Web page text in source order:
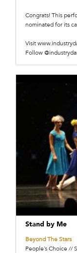
Congrats! This
nominated for its
Visit
Follow
Stand by Me
Beyond The Stars
People’s Choice //